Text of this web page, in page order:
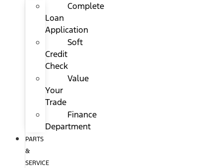
Complete
Loan
Application
Soft
Credit
Check
Value
Your
Trade
Finance
Department
PARTS
&
SERVICE